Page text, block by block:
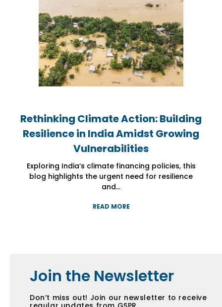
Rethinking Climate Action: Building
Resilience in India Amidst Growing
Vulnerabilities
Exploring India’s climate financing policies, this
blog highlights the urgent need for resilience
and...
READ MORE
Rethinking Climate Action: Building
Resilience in India Amidst Growing
Vulnerabilities
Exploring India’s climate financing policies, this
blog highlights the urgent need for resilience
and...
READ MORE
Rethinking Climate Action: Building
Resilience in India Amidst Growing
Vulnerabilities
Exploring India’s climate financing policies, this
blog highlights the urgent need for resilience
and...
READ MORE
Join the Newsletter
Don’t miss out! Join our newsletter to receive